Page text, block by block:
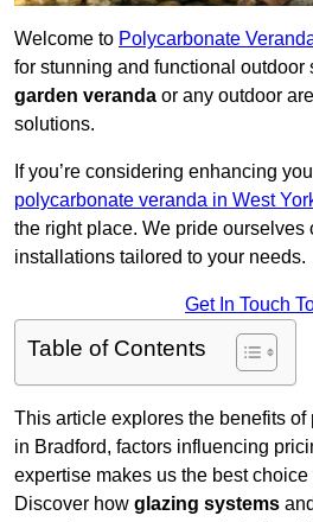
Welcome to Polycarbonate
for stunning and functional outdoor
garden veranda or any outdoor
solutions.
If you’re considering enhancing
polycarbonate veranda in West
the right place. We pride ourselves
installations tailored to your needs.
Get In Touch
Table of Contents
This article explores the benefits
in Bradford, factors influencing
expertise makes us the best choice
Discover how glazing systems and